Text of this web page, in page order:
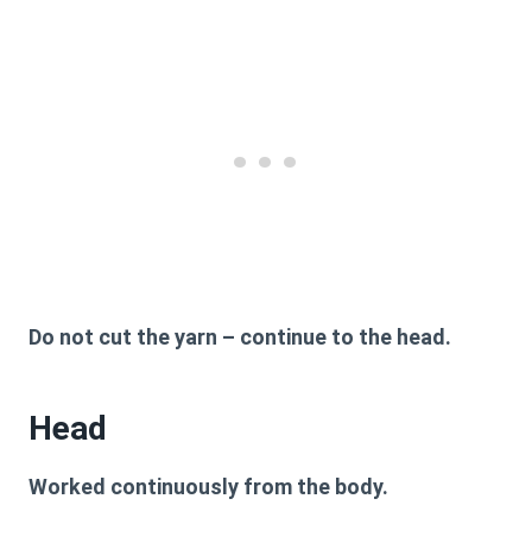
Do not cut the yarn – continue to the head.
Head
Worked continuously from the body.